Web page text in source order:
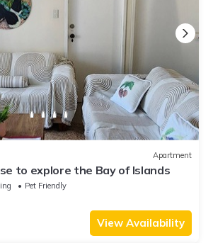
Apartment
to explore the Bay of Islands
Pet Friendly
View Availability